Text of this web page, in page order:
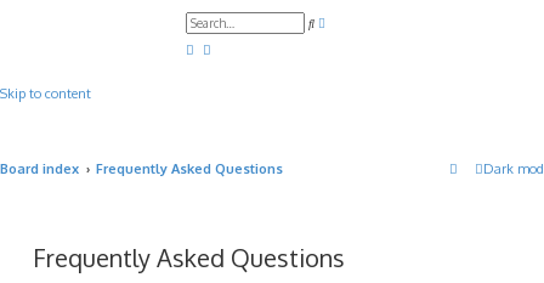
Skip to content
S
Dark
Board index Frequently Asked Questions
Frequently Asked Questions